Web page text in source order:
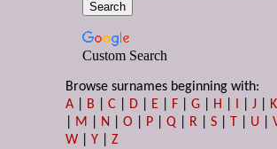
Custom Search
Browse surnames beginning with:
A
B |C D E F |G H I |J
K
M N |O P |Q R |S T U |
W |Y |Z